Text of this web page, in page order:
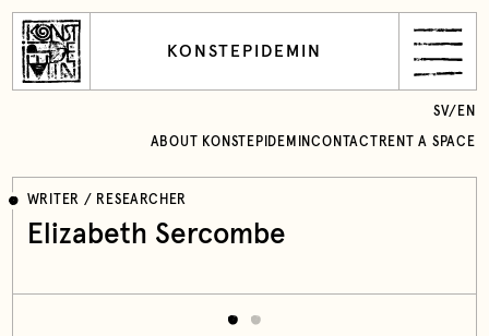
KONSTEPIDEMIN
ABOUT KONSTEPIDEMINCONTACT RENT A SPACE
SV/ EN
WRITER / RESEARCHER
Elizabeth Sercombe